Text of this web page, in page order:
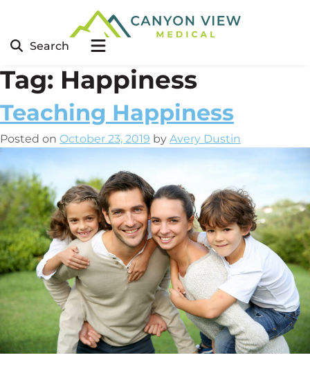
Search
Tag: Happiness
Teaching Happiness
Posted on October 23, 2019 by Avery Dustin